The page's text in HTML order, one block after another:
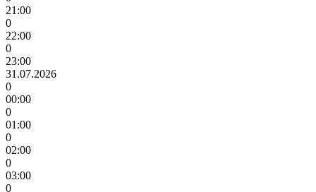
21:00
0
22:00
0
23:00
31.07.2026
0
00:00
0
01:00
0
02:00
0
03:00
0